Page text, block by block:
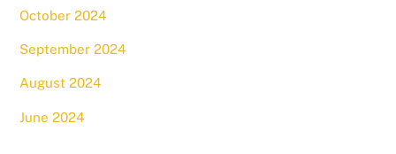
October 2024
September 2024
August 2024
June 2024